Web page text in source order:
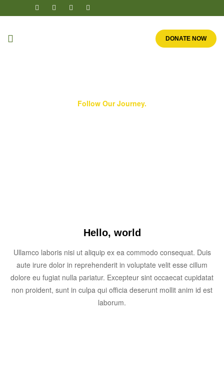
DONATE NOW
Follow Our Journey.
Hello, world
Ullamco laboris nisi ut aliquip ex ea commodo consequat. Duis
aute irure dolor in reprehenderit in voluptate velit esse cillum
dolore eu fugiat nulla pariatur. Excepteur sint occaecat cupidatat
non proident, sunt in culpa qui officia deserunt mollit anim id est
laborum.